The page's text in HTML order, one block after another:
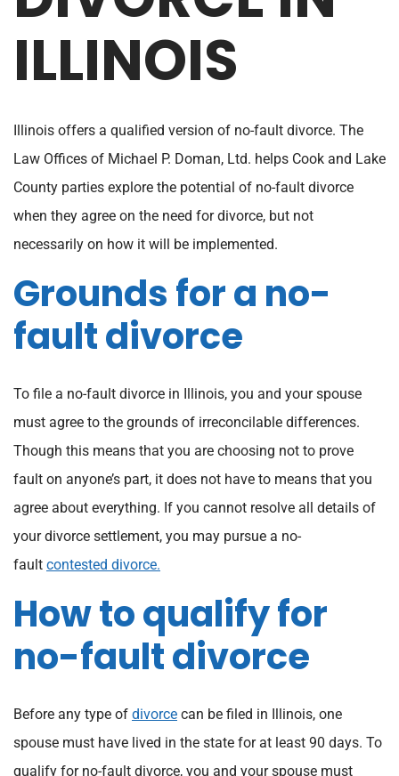
ILLINOIS
Illinois offers a qualified version of no-fault divorce. The
Law Offices of Michael P. Doman, Ltd. helps Cook and Lake
County parties explore the potential of no-fault divorce
when they agree on the need for divorce, but not
necessarily on how it will be implemented.
Grounds for a no-
fault divorce
To file a no-fault divorce in Illinois, you and your spouse
must agree to the grounds of irreconcilable differences.
Though this means that you are choosing not to prove
fault on anyone’s part, it does not have to means that you
agree about everything. If you cannot resolve all details of
your divorce settlement, you may pursue a no-
faultcontested divorce.
How to qualify for
no-fault divorce
Before any type ofdivorcecan be filed in Illinois, one
spouse must have lived in the state for at least 90 days. To
qualify for no-fault divorce, you and your spouse must